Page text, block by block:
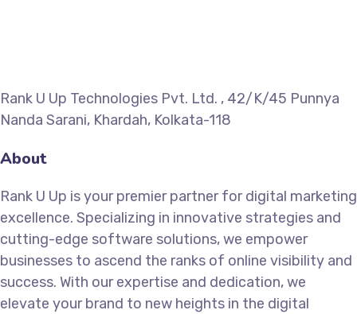
Rank U Up Technologies Pvt. Ltd. , 42/K/45 Punnya
Nanda Sarani, Khardah, Kolkata-118
About
Rank U Up is your premier partner for digital marketing
excellence. Specializing in innovative strategies and
cutting-edge software solutions, we empower
businesses to ascend the ranks of online visibility and
success. With our expertise and dedication, we
elevate your brand to new heights in the digital